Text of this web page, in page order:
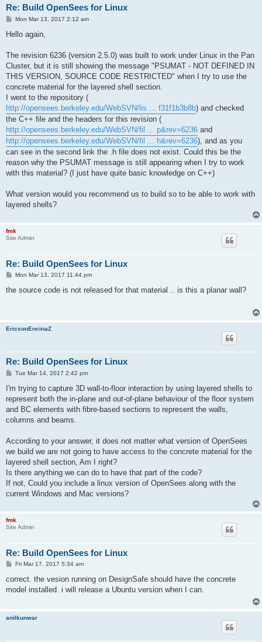
Re: Build OpenSees for Linux
P
s
Mon Mar 13, 2017 2:12 am
Hello again,
The revision 6236 (version 2.5.0) was built to work under Linux in the Pan
Cluster, but it is still showing the message "PSUMAT - NOT DEFINED IN
THIS VERSION, SOURCE CODE RESTRICTED" when I try to use the
concrete material for the layered shell section.
I went to the repository (
http://opensees.berkeley.edu/WebSVN/lis ... f31f1b3b8b) and checked
the C++ file and the headers for this revision (
http://opensees.berkeley.edu/WebSVN/fil ... p&rev=6236 and
http://opensees.berkeley.edu/WebSVN/fil ... h&rev=6236), and as you
can see in the second link the .h file does not exist. Could this be the
reason why the PSUMAT message is still appearing when I try to work
with this material? (I just have quite basic knowledge on C++)
What version would you recommend us to build so to be able to work with
layered shells?
fmk
Site Admin
Re: Build OpenSees for Linux
P
s
Mon Mar 13, 2017 11:44 pm
the source code is not released for that material .. is this a planar wall?
EricsonEncinaZ
Re: Build OpenSees for Linux
P
s
Tue Mar 14, 2017 2:42 pm
I'm trying to capture 3D wall-to-floor interaction by using layered shells to
represent both the in-plane and out-of-plane behaviour of the floor system
and BC elements with fibre-based sections to represent the walls,
columns and beams.
According to your answer, it does not matter what version of OpenSees
we build we are not going to have access to the concrete material for the
layered shell section, Am I right?
Is there anything we can do to have that part of the code?
If not, Could you include a linux version of OpenSees along with the
current Windows and Mac versions?
fmk
Site Admin
Re: Build OpenSees for Linux
P
s
Fri Mar 17, 2017 5:34 am
correct. the vesion running on DesignSafe should have the concrete
model installed. i will release a Ubuntu version when I can.
anilkunwar